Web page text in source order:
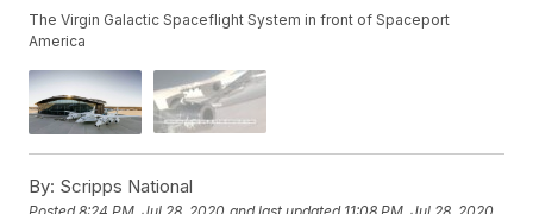
The Virgin Galactic Spaceflight System in front of Spaceport
America
By: Scripps National